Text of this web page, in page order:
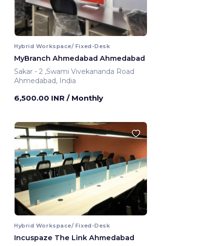
Hybrid Workspace/ Fixed-Desk
MyBranch Ahmedabad Ahmedabad
Sakar - 2 ,Swami Vivekananda Road
Ahmedabad, India
6,500.00 INR / Monthly
Hybrid Workspace/ Fixed-Desk
Incuspaze The Link Ahmedabad